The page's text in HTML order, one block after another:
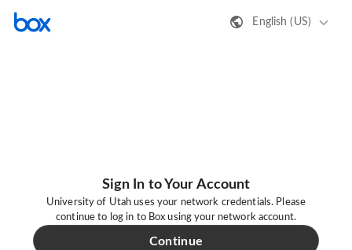
English (US)
Sign In to Your Account
University of Utah uses your network credentials. Please
continue to log in to Box using your network account.
Continue